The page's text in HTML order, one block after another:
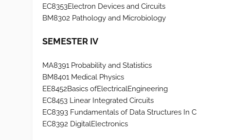
EC8353Electron Devices and Circuits
BM8302 Pathology and Microbiology
SEMESTER IV
MA8391 Probability and Statistics
BM8401 Medical Physics
EE8452Basics ofElectricalEngineering
EC8453 Linear Integrated Circuits
EC8393 Fundamentals of Data Structures In C
EC8392 DigitalElectronics